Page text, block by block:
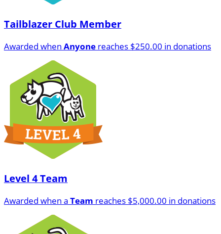
Tailblazer Club Member
Awarded when Anyone reaches $250.00 in donations
Level 4 Team
Awarded when a Team reaches $5,000.00 in donations